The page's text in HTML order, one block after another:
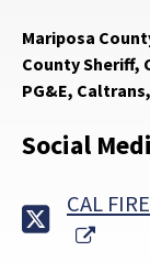
Mariposa
County Sheriff,
PG&E,
Social
CAL